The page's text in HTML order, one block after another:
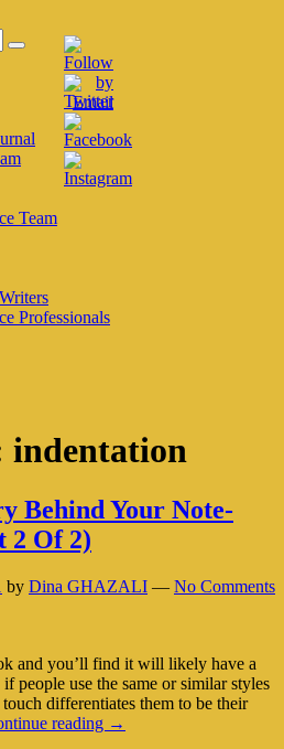
Search
Team
Professionals
indentation
Behind Your Note-
2 Of 2)
by Dina GHAZALI — No Comments
and you’ll find it will likely have a
people use the same or similar styles
differentiates them to be their
reading Discover
→